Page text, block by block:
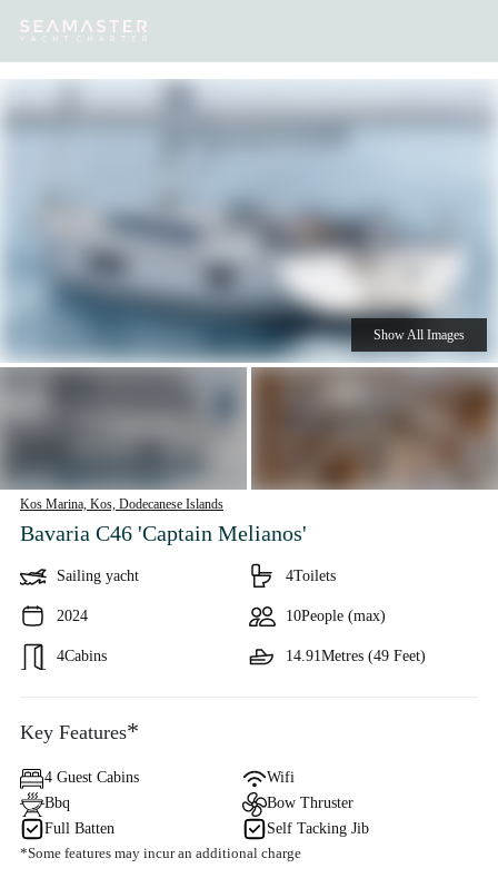
Destinations Inspiration
Kos Marina, Kos, Dodecanese Islands
Bavaria C46 'Captain Melianos'
Sailing yacht
2024
4Cabins
4Toilets
10People (max)
14.91Metres (49 Feet)
Show All Images
Key Features*
4 Guest Cabins
Wifi
Bbq
Bow Thruster
Full Batten
Self Tacking Jib
*Some features may incur an additional charge